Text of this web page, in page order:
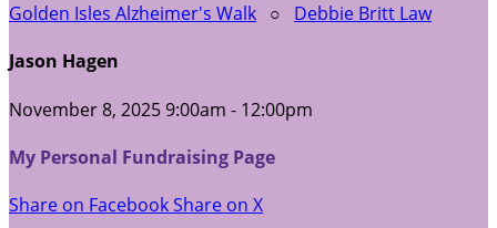
Golden Isles Alzheimer's Walk ○ Debbie Britt Law
Jason Hagen
November 8, 2025 9:00am - 12:00pm
My Personal Fundraising Page
Share on FacebookShare on X